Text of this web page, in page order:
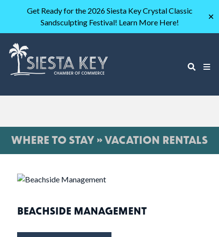
Get Ready for the 2026 Siesta Key Crystal Classic
Sandsculpting Festival! Learn More Here!
✕
WHERE TO STAY » VACATION RENTALS
BEACHSIDE MANAGEMENT